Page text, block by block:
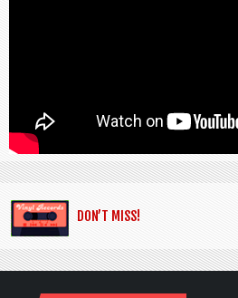
DON’T MISS!